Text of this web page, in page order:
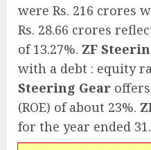
were Rs. 216 crores
Rs. 28.66 crores
of 13.27%. ZF
with a debt : equity
Steering Gear
(ROE) of about 23%.
for the year ended